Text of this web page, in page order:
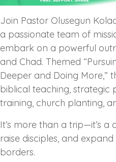
Join Pastor Olusegun
a passionate team of
embark on a powerful
and Chad. Themed
Deeper and Doing More,”
biblical teaching, strategic
training, church planting,
It’s more than a trip—it’s
raise disciples, and
borders.